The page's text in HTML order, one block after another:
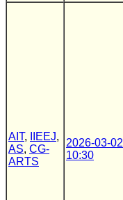
AIT, IIEEJ,
AS, CG-
ARTS
2026-03-02
10:30